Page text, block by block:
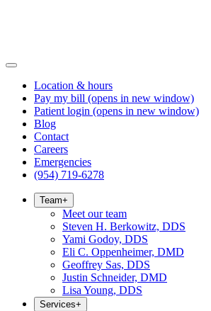
Location & hours
Pay my bill (opens in new window)
Patient login (opens in new window)
Blog
Contact
Careers
Emergencies
(954) 719-6278
Team+
Meet our team
Steven H. Berkowitz, DDS
Yami Godoy, DDS
Eli C. Oppenheimer, DMD
Geoffrey Sas, DDS
Justin Schneider, DMD
Lisa Young, DDS
Services+